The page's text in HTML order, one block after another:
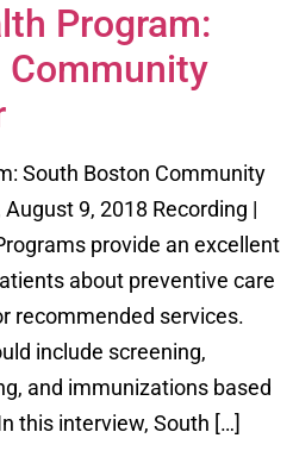
Program:
Community
South Boston Community
9, 2018 Recording |
provide an excellent
about preventive care
recommended services.
include screening,
and immunizations based
this interview, South […]